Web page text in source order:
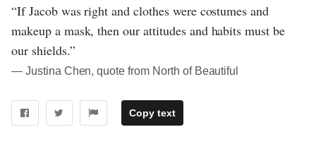
“If Jacob was right and clothes were costumes and
makeup a mask, then our attitudes and habits must be
our shields.”
― Justina Chen, quote from North of Beautiful
Copy text